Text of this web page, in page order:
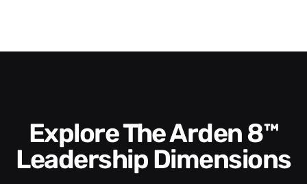
Explore The Arden 8™
Leadership Dimensions